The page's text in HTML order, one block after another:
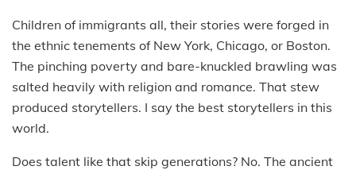
Children of immigrants all, their stories were forged in
the ethnic tenements of New York, Chicago, or Boston.
The pinching poverty and bare-knuckled brawling was
salted heavily with religion and romance. That stew
produced storytellers. I say the best storytellers in this
world.
Does talent like that skip generations? No. The ancient